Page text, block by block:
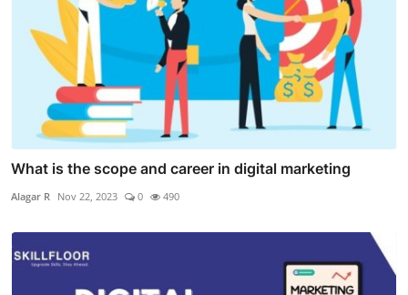
What is the scope and career in digital marketing
Alagar R Nov 22, 2023 0 490